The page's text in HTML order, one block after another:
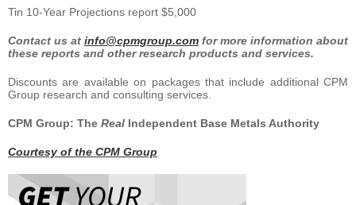
Tin 10-Year Projections report $5,000
Contact us at info@cpmgroup.com for more information about
these reports and other research products and services.
Discounts are available on packages that include additional CPM
Group research and consulting services.
CPM Group: The Real Independent Base Metals Authority
Courtesy of the CPM Group